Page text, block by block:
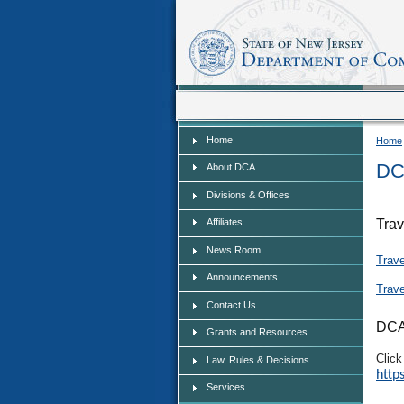
Home
About DCA
Divisions & Offices
Affiliates
News Room
Announcements
Contact Us
Grants and Resources
Law, Rules & Decisions
Services
Home